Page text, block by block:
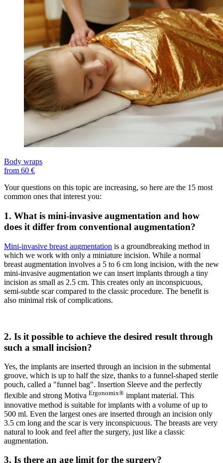
Body wraps
from 60 €
Your questions on this topic are increasing, so here are the 15 most
common ones that interest you:
1. What is mini-invasive augmentation and how
does it differ from conventional augmentation?
Mini-invasive breast augmentation is a groundbreaking method in
which we work with only a miniature incision. While a normal
breast augmentation involves a 5 to 6 cm long incision, with the new
mini-invasive augmentation we can insert implants through a tiny
incision as small as 2.5 cm. This creates only an inconspicuous,
semi-subtle scar compared to the classic procedure. The benefit is
also minimal risk of complications.
2. Is it possible to achieve the desired result through
such a small incision?
Yes, the implants are inserted through an incision in the submental
groove, which is up to half the size, thanks to a funnel-shaped sterile
pouch, called a "funnel bag". Insertion Sleeve and the perfectly
flexible and strong Motiva Ergonomix® implant material. This
innovative method is suitable for implants with a volume of up to
500 ml. Even the largest ones are inserted through an incision only
3.5 cm long and the scar is very inconspicuous. The breasts are very
natural to look and feel after the surgery, just like a classic
augmentation.
3. Is there an age limit for the surgery?